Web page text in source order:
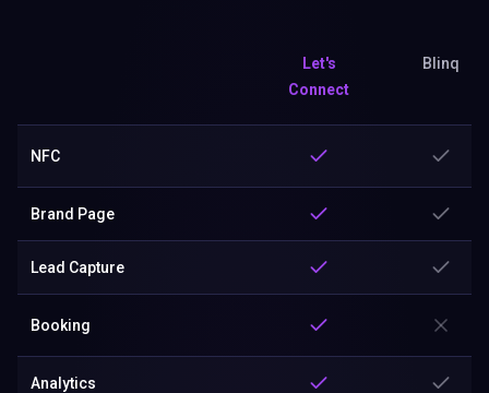
Let's
Connect
Blinq
NFC
Brand Page
Lead Capture
Booking
Analytics